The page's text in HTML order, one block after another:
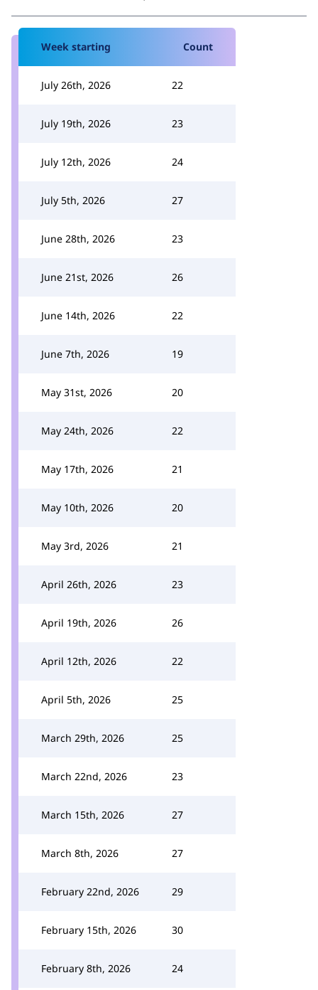
Week starting Count
July 26th, 2026 22
July 19th, 2026 23
July 12th, 2026 24
July 5th, 2026 27
June 28th, 2026 23
June 21st, 2026 26
June 14th, 2026 22
June 7th, 2026 19
May 31st, 2026 20
May 24th, 2026 22
May 17th, 2026 21
May 10th, 2026 20
May 3rd, 2026 21
April 26th, 2026 23
April 19th, 2026 26
April 12th, 2026 22
April 5th, 2026 25
March 29th, 2026 25
March 22nd, 2026 23
March 15th, 2026 27
March 8th, 2026 27
February 22nd, 2026 29
February 15th, 2026 30
February 8th, 2026 24